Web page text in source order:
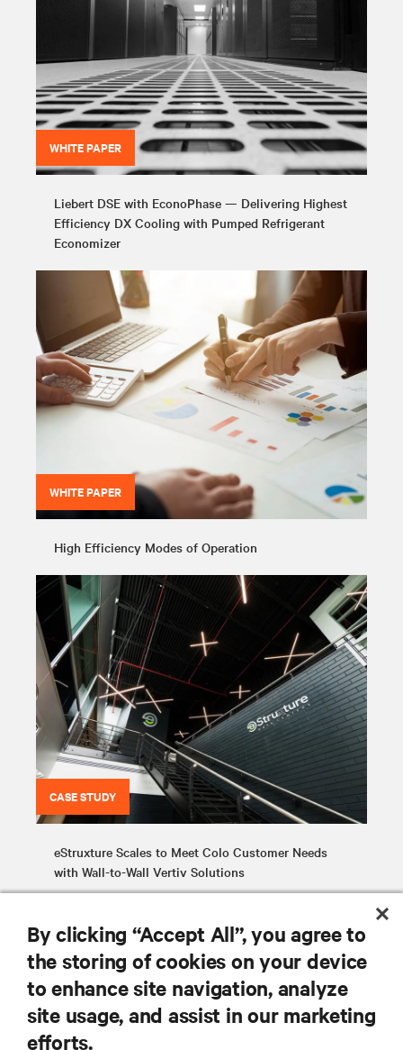
WHITE PAPER
Liebert DSE with EconoPhase — Delivering Highest
Efficiency DX Cooling with Pumped Refrigerant
Economizer
WHITE PAPER
High Efficiency Modes of Operation
CASE STUDY
eStruxture Scales to Meet Colo Customer Needs
with Wall-to-Wall Vertiv Solutions
RESOURCES
By clicking “Accept All”, you agree to
the storing of cookies on your device
to enhance site navigation, analyze
site usage, and assist in our marketing
efforts.